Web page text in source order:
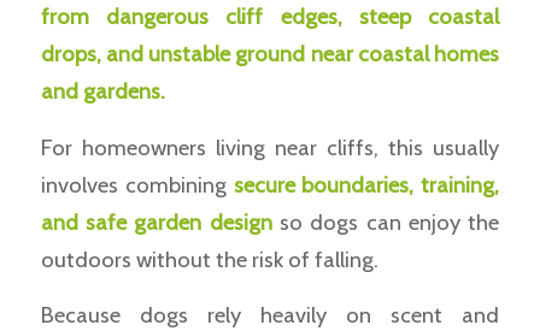
from dangerous cliff edges, steep coastal
drops, and unstable ground near coastal homes
and gardens.
For homeowners living near cliffs, this usually
involves combining secure boundaries, training,
and safe garden designso dogs can enjoy the
outdoors without the risk of falling.
Because dogs rely heavily on scent and